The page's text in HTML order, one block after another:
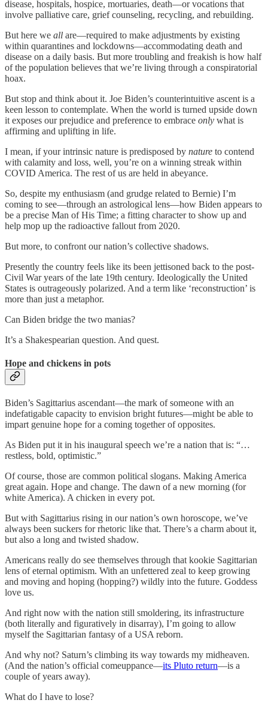
disease, hospitals, hospice, mortuaries, death—or vocations that
involve palliative care, grief counseling, recycling, and rebuilding.
But here we all are—required to make adjustments by existing
within quarantines and lockdowns—accommodating death and
disease on a daily basis. But more troubling and freakish is how half
of the population believes that we’re living through a conspiratorial
hoax.
But stop and think about it. Joe Biden’s counterintuitive ascent is a
keen lesson to contemplate. When the world is turned upside down
it exposes our prejudice and preference to embrace only what is
affirming and uplifting in life.
I mean, if your intrinsic nature is predisposed by nature to contend
with calamity and loss, well, you’re on a winning streak within
COVID America. The rest of us are held in abeyance.
So, despite my enthusiasm (and grudge related to Bernie) I’m
coming to see—through an astrological lens—how Biden appears to
be a precise Man of His Time; a fitting character to show up and
help mop up the radioactive fallout from 2020.
But more, to confront our nation’s collective shadows.
Presently the country feels like its been jettisoned back to the post-
Civil War years of the late 19th century. Ideologically the United
States is outrageously polarized. And a term like ‘reconstruction’ is
more than just a metaphor.
Can Biden bridge the two manias?
It’s a Shakespearian question. And quest.
Hope and chickens in pots
Biden’s Sagittarius ascendant—the mark of someone with an
indefatigable capacity to envision bright futures—might be able to
impart genuine hope for a coming together of opposites.
As Biden put it in his inaugural speech we’re a nation that is: “…
restless, bold, optimistic.”
Of course, those are common political slogans. Making America
great again. Hope and change. The dawn of a new morning (for
white America). A chicken in every pot.
But with Sagittarius rising in our nation’s own horoscope, we’ve
always been suckers for rhetoric like that. There’s a charm about it,
but also a long and twisted shadow.
Americans really do see themselves through that kookie Sagittarian
lens of eternal optimism. With an unfettered zeal to keep growing
and moving and hoping (hopping?) wildly into the future. Goddess
love us.
And right now with the nation still smoldering, its infrastructure
(both literally and figuratively in disarray), I’m going to allow
myself the Sagittarian fantasy of a USA reborn.
And why not? Saturn’s climbing its way towards my midheaven.
(And the nation’s official comeuppance—its Pluto return—is a
couple of years away).
What do I have to lose?